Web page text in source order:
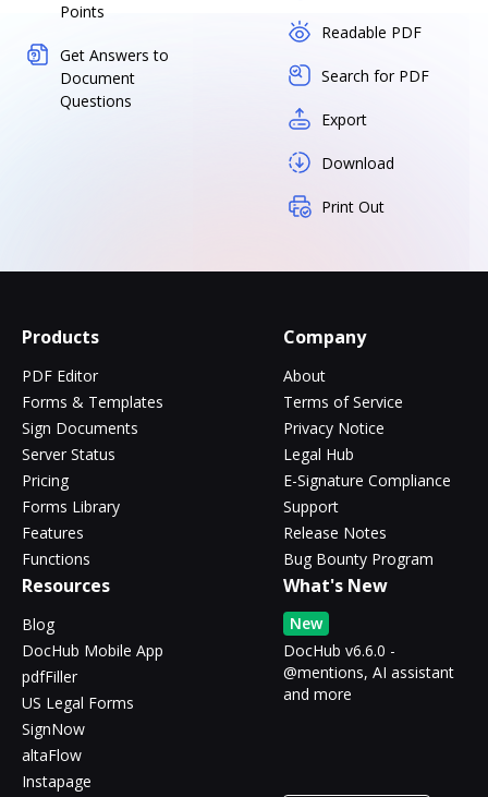
Points
Get Answers to
Document
Questions
Readable PDF
Search for PDF
Export
Download
Print Out
Products
PDF Editor
Forms & Templates
Sign Documents
Server Status
Pricing
Forms Library
Features
Functions
Company
About
Terms of Service
Privacy Notice
Legal Hub
E-Signature Compliance
Support
Release Notes
Bug Bounty Program
Resources
Blog
DocHub Mobile App
pdfFiller
US Legal Forms
SignNow
altaFlow
Instapage
What's New
New
DocHub v6.6.0 -
@mentions, AI assistant
and more